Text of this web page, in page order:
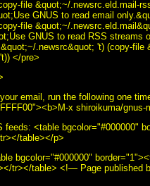
file &quot;~/.newsrc.eld.mail-
GNUS to read email
file &quot;~/
GNUS to read RSS streams
.newsrc&quot; 't) (copy-file
</pre>
email, run the following one
x shiroikuma/
feeds: <table bgcolor="#000000"
table></p>
bgcolor="#000000"
tr></table> <!— Page published